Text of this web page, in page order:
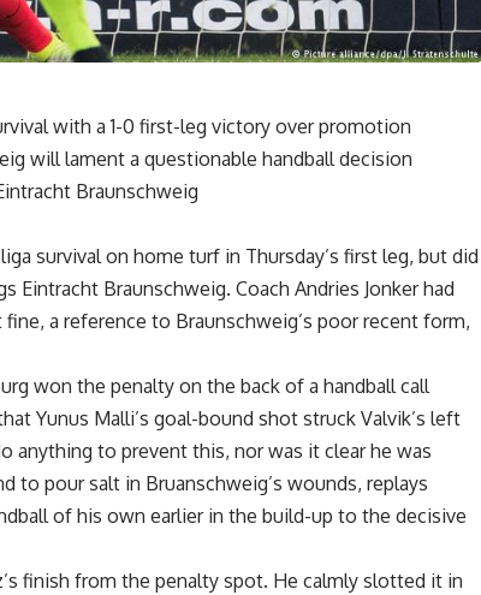
with a 1-0 first-leg victory over promotion
will lament a questionable handball decision
Braunschweig
survival on home turf in Thursday’s first leg, but did
Eintracht Braunschweig. Coach Andries Jonker had
a reference to Braunschweig’s poor recent form,
won the penalty on the back of a handball call
Yunus Malli’s goal-bound shot struck Valvik’s left
anything to prevent this, nor was it clear he was
to pour salt in Bruanschweig’s wounds, replays
of his own earlier in the build-up to the decisive
finish from the penalty spot. He calmly slotted it in